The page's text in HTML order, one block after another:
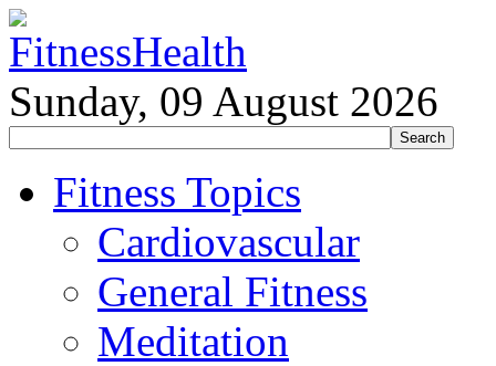
Sunday, 09 August 2026
Fitness Topics
Cardiovascular
General Fitness
Meditation